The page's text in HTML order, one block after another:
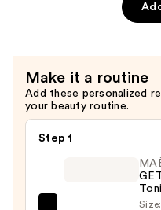
Make it a routine
Add these personalized
your beauty routine.
Step 1
Size: